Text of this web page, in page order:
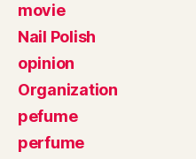
movie
Nail Polish
opinion
Organization
pefume
perfume